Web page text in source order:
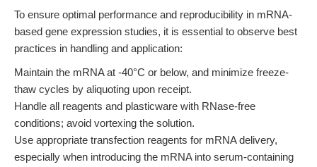
To ensure optimal performance and reproducibility in mRNA-
based gene expression studies, it is essential to observe best
practices in handling and application:
Maintain the mRNA at -40°C or below, and minimize freeze-
thaw cycles by aliquoting upon receipt.
Handle all reagents and plasticware with RNase-free
conditions; avoid vortexing the solution.
Use appropriate transfection reagents for mRNA delivery,
especially when introducing the mRNA into serum-containing